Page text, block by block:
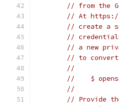
// from the
// At https://
// create a
//
// a new
// to
//
//    $
//
// Provide